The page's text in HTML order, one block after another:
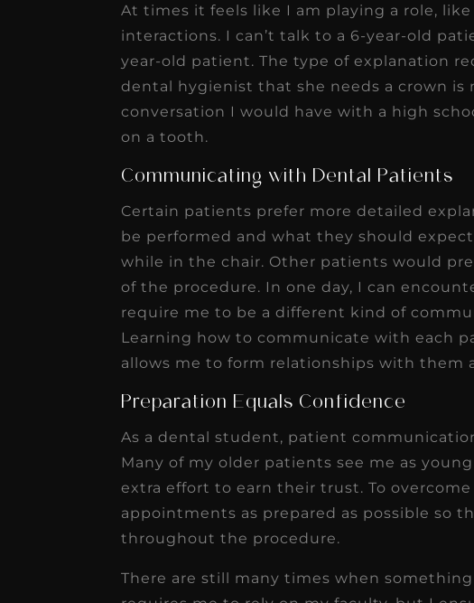
At times it feels like I am playing a role,
interactions. I can’t talk to a 6-year-old
year-old patient. The type of explanation
dental hygienist that she needs a crown
conversation I would have with a high
on a tooth.
Communicating with Dental Patients
Certain patients prefer more detailed
be performed and what they should
while in the chair. Other patients would
of the procedure. In one day, I can
require me to be a different kind of
Learning how to communicate with each
allows me to form relationships with them
Preparation Equals Confidence
As a dental student, patient
Many of my older patients see me as
extra effort to earn their trust. To
appointments as prepared as possible so
throughout the procedure.
There are still many times when
months, our accounts
receivable collections
increased by $30K, ...